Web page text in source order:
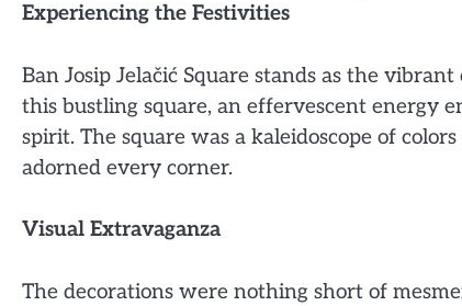
Experiencing the Festivities
Ban Josip Jelačić Square stands as the
this bustling square, an effervescent energy
spirit. The square was a kaleidoscope of
adorned every corner.
Visual Extravaganza
The decorations were nothing short of